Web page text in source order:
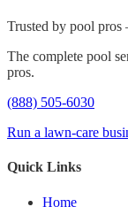
Trusted by pool
The complete pool
pros.
(888) 505-6030
Run a lawn-care
Quick Links
Home